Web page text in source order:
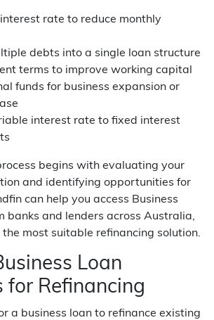
rate to reduce monthly
debts into a single loan structure
terms to improve working capital
funds for business expansion or
interest rate to fixed interest
begins with evaluating your
and identifying opportunities for
can help you access Business
banks and lenders across Australia,
most suitable refinancing solution.
Loan
for Refinancing
a business loan to refinance existing